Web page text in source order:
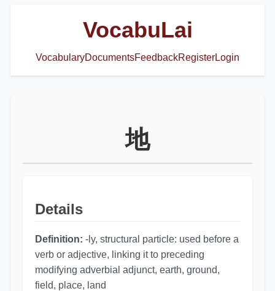
VocabuLai
VocabularyDocumentsFeedbackRegisterLogin
地
Details
Definition: -ly, structural particle: used before a
verb or adjective, linking it to preceding
modifying adverbial adjunct, earth, ground,
field, place, land